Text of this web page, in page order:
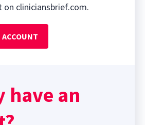
on cliniciansbrief.com.
ACCOUNT
have an